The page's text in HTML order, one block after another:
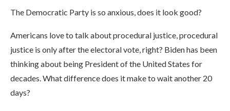
The Democratic Party is so anxious, does it look good?
Americans love to talk about procedural justice, procedural
justice is only after the electoral vote, right? Biden has been
thinking about being President of the United States for
decades. What difference does it make to wait another 20
days?